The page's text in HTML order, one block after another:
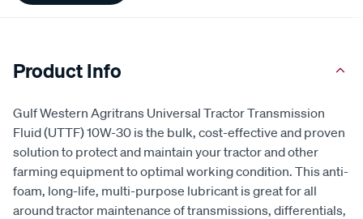
Product Info
Gulf Western Agritrans Universal Tractor Transmission
Fluid (UTTF) 10W-30 is the bulk, cost-effective and proven
solution to protect and maintain your tractor and other
farming equipment to optimal working condition. This anti-
foam, long-life, multi-purpose lubricant is great for all
around tractor maintenance of transmissions, differentials,